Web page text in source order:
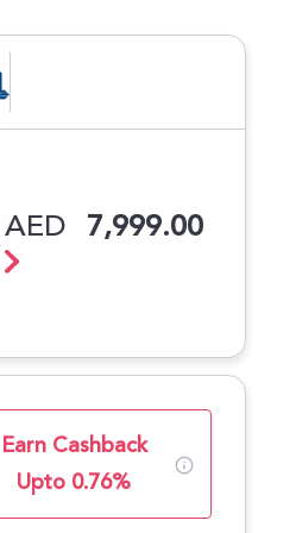
AED 7,999.00
Earn Cashback
Upto 0.76%